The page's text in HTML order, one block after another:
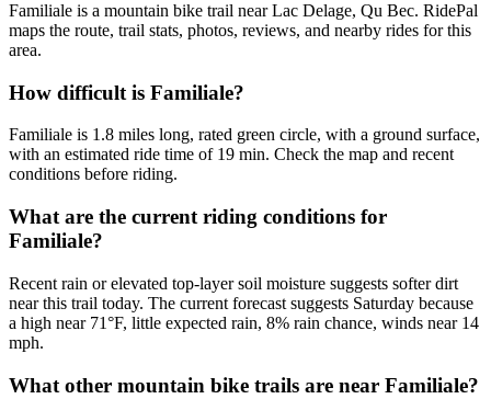
Familiale is a mountain bike trail near Lac Delage, Qu Bec. RidePal
maps the route, trail stats, photos, reviews, and nearby rides for this
area.
How difficult is Familiale?
Familiale is 1.8 miles long, rated green circle, with a ground surface,
with an estimated ride time of 19 min. Check the map and recent
conditions before riding.
What are the current riding conditions for
Familiale?
Recent rain or elevated top-layer soil moisture suggests softer dirt
near this trail today. The current forecast suggests Saturday because
a high near 71°F, little expected rain, 8% rain chance, winds near 14
mph.
What other mountain bike trails are near Familiale?